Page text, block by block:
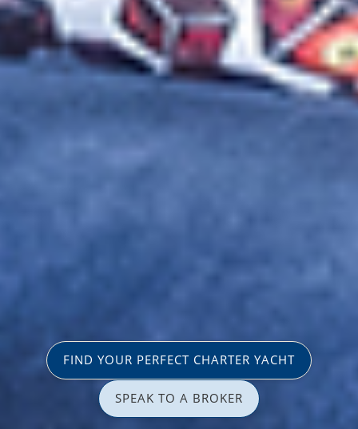
FIND YOUR PERFECT CHARTER YACHT
SPEAK TO A BROKER